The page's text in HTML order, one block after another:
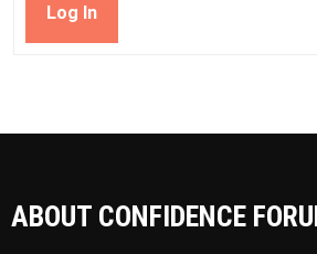
Log In
ABOUT CONFIDENCE